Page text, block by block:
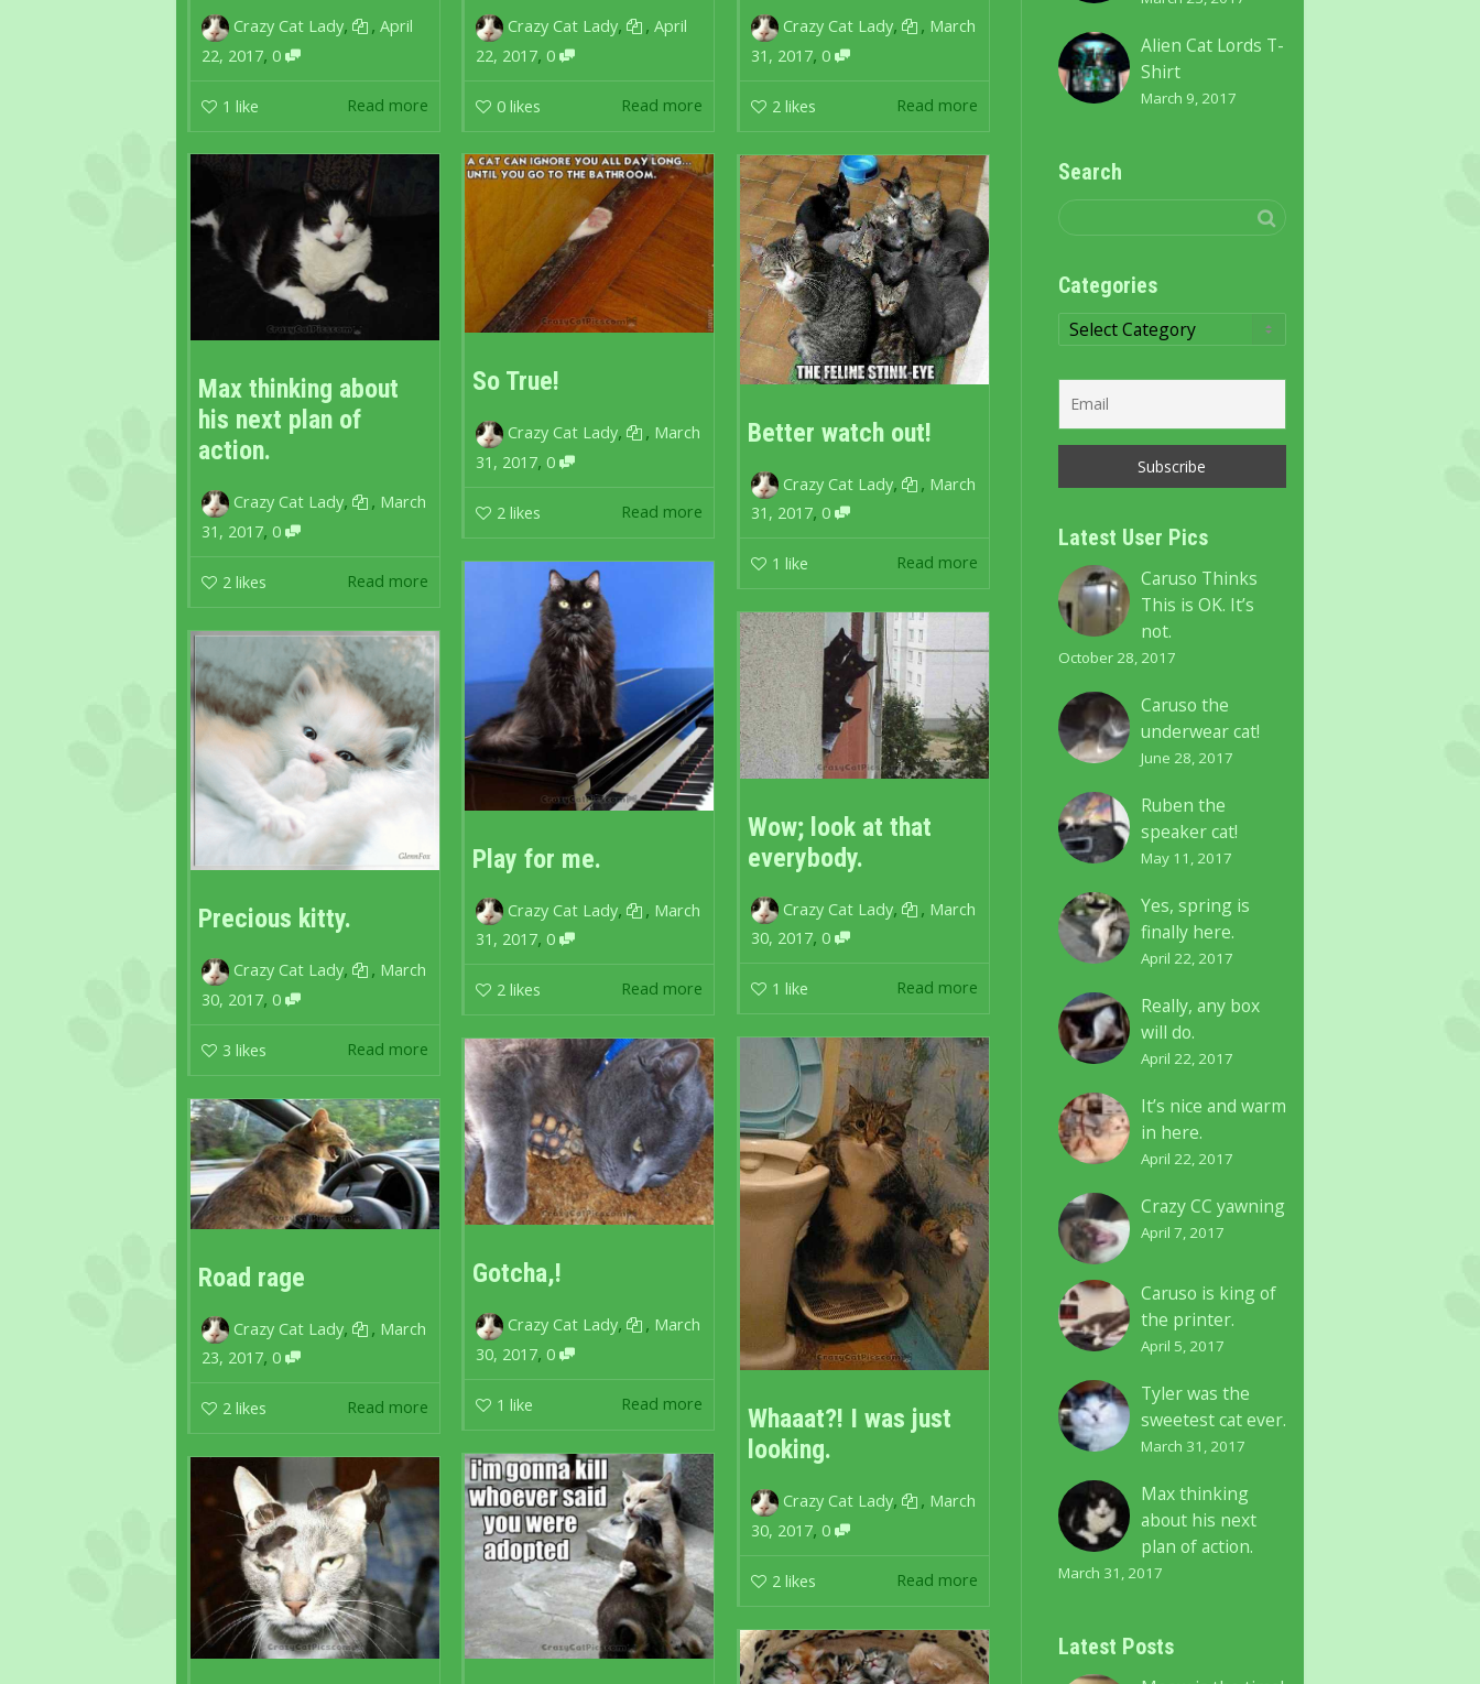
Crazy Cat Lady, ,April
22, 2017, 0
1 like Read more
Crazy Cat Lady, ,April
22, 2017, 0
0 likes Read more
Crazy Cat Lady, , March
31, 2017, 0
2 likes Read more
Max thinking about
his next plan of
action.
Crazy Cat Lady, , March
31, 2017, 0
2 likes Read more
So True!
Crazy Cat Lady, , March
31, 2017, 0
2 likes Read more
Better watch out!
Crazy Cat Lady, , March
31, 2017, 0
1 like Read more
Play for me.
Crazy Cat Lady, , March
31, 2017, 0
2 likes Read more
Wow; look at that
everybody.
Crazy Cat Lady, , March
30, 2017, 0
1 like Read more
Precious kitty.
Crazy Cat Lady, , March
30, 2017, 0
3 likes Read more
Whaaat?! I was just
looking.
Crazy Cat Lady, , March
30, 2017, 0
2 likes Read more
Gotcha,!
Crazy Cat Lady, , March
30, 2017, 0
1 like Read more
Road rage
Crazy Cat Lady, , March
23, 2017, 0
2 likes Read more
Alien Cat Lords T-
Shirt
March 9, 2017
Search
Categories
Categories
Latest User Pics
Caruso Thinks
This is OK. It’s
not.
October 28, 2017
Caruso the
underwear cat!
June 28, 2017
Ruben the
speaker cat!
May 11, 2017
Yes, spring is
finally here.
April 22, 2017
Really, any box
will do.
April 22, 2017
It’s nice and warm
in here.
April 22, 2017
Crazy CC yawning
April 7, 2017
Caruso is king of
the printer.
April 5, 2017
Tyler was the
sweetest cat ever.
March 31, 2017
Max thinking
about his next
plan of action.
March 31, 2017
Latest Posts